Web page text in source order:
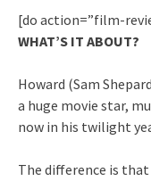
[do action=”film-
WHAT’S IT ABOUT?
Howard (Sam
a huge movie star,
now in his twilight
The difference is